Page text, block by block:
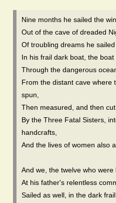
Nine months he sailed the
Out of the cave of dreaded
Of troubling dreams he sailed
In his frail dark boat, the boat
Through the dangerous
From the distant cave where
spun,
Then measured, and then
By the Three Fatal Sisters,
handcrafts,
And the lives of women also
And we, the twelve who
At his father's relentless
Sailed as well, in the dark